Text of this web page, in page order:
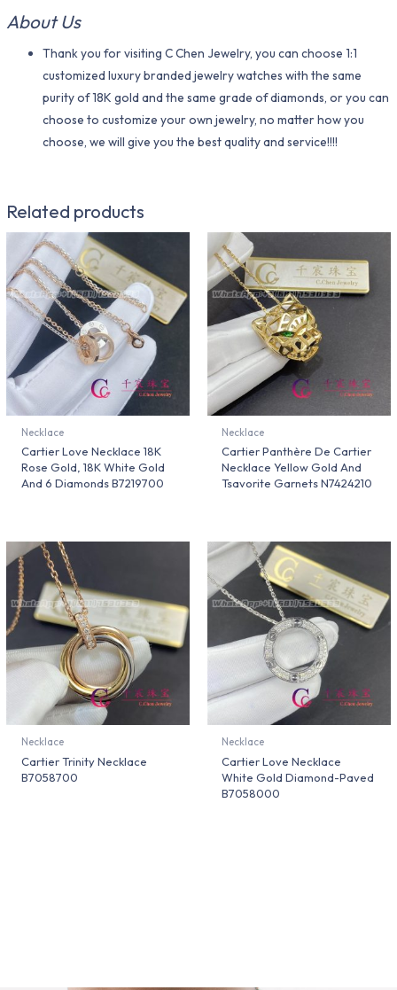
About Us
Thank you for visiting C Chen Jewelry, you can choose 1:1
customized luxury branded jewelry watches with the same
purity of 18K gold and the same grade of diamonds, or you can
choose to customize your own jewelry, no matter how you
choose, we will give you the best quality and service!!!!
Related products
Necklace
Cartier Love Necklace 18K
Rose Gold, 18K White Gold
And 6 Diamonds B7219700
Necklace
Cartier Panthère De Cartier
Necklace Yellow Gold And
Tsavorite Garnets N7424210
Necklace
Cartier Trinity Necklace
B7058700
Necklace
Cartier Love Necklace
White Gold Diamond-Paved
B7058000